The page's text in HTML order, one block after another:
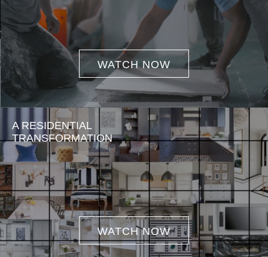
WATCH NOW
A RESIDENTIAL
TRANSFORMATION
WATCH NOW